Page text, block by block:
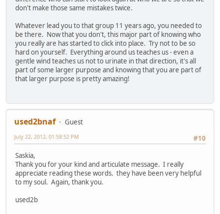
don't make those same mistakes twice.
Whatever lead you to that group 11 years ago, you needed to
be there. Now that you don't, this major part of knowing who
you really are has started to click into place. Try not to be so
hard on yourself. Everything around us teaches us - even a
gentle wind teaches us not to urinate in that direction, it's all
part of some larger purpose and knowing that you are part of
that larger purpose is pretty amazing!
used2bnaf
Guest
#10
July 22, 2012, 01:58:52 PM
Saskia,
Thank you for your kind and articulate message. I really
appreciate reading these words. they have been very helpful
to my soul. Again, thank you.
used2b